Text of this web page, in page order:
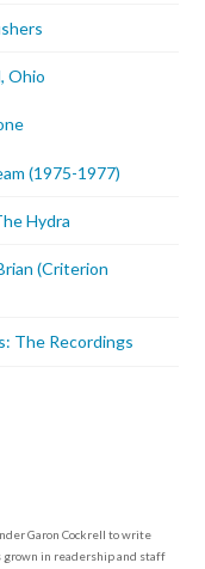
Ohio
(1975-1977)
Hydra
(Criterion
The Recordings
Garon Cockrell to write
grown in readership and staff